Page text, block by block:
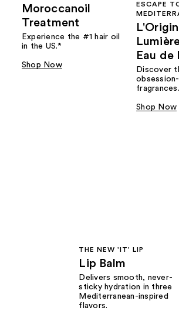
Moroccanoil
Treatment
Experience the #1 hair oil
in the US.*
Shop Now
ESCAPE
Eau de
Discover
fragrances.
Shop Now
THE NEW 'IT' LIP
Lip Balm
Delivers smooth, never-
sticky hydration in three
Mediterranean-inspired
flavors.